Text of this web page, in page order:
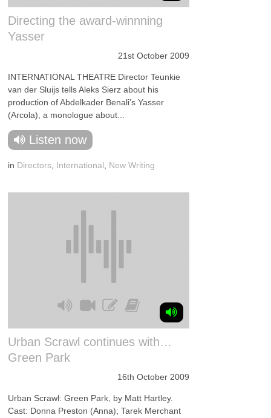
Directing the award-winnning
Yasser
21st October 2009
INTERNATIONAL THEATRE Director Teunkie
van der Sluijs tells Aleks Sierz about his
production of Abdelkader Benali's Yasser
(Arcola), a monologue about...
Listen now
in Directors International New Writing
Urban Scrawl continues with…
Green Park
16th October 2009
Urban Scrawl: Green Park, by Matt Hartley.
Cast: Donna Preston (Anna); Tarek Merchant